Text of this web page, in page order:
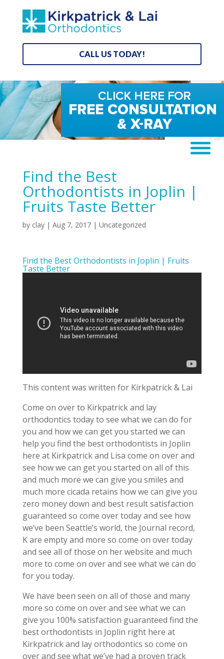
CALL US TODAY!
Find the Best
Orthodontists in Joplin |
Fruits Taste Better
by clay| Aug 7, 2017| Uncategorized
Find the Best Orthodontists in Joplin | Fruits
Taste Better
This content was written for Kirkpatrick & Lai
Come on over to Kirkpatrick and lay
orthodontics today to see what we can do for
you and how we can get you started we can
help you find the best orthodontists in Joplin
here at Kirkpatrick and Lisa come on over and
see how we can get you started on all of this
and much more we can give you smiles and
much more cicada retains how we can give you
zero money down and best result satisfaction
guaranteed so come over today and see how
we’ve been Seattle’s world, the Journal record,
K are empty and more so come on over today
and see all of those on her website and much
more to come on over and see what we can do
for you today.
We have been seen on all of those and many
more so come on over and see what we can
give you 100% satisfaction guaranteed find the
best orthodontists in Joplin right here at
Kirkpatrick and lay orthodontics so come on
over and see what we’ve had a proven track